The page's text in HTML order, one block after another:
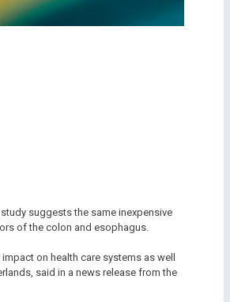
suggests the same inexpensive
of the colon and esophagus.
on health care systems as well
said in a news release from the